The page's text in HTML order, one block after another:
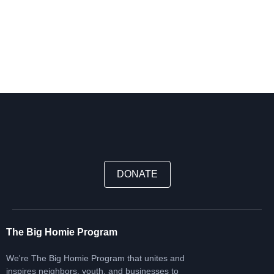
DONATE
The Big Homie Program
We're The Big Homie Program that unites and
inspires neighbors, youth, and businesses to